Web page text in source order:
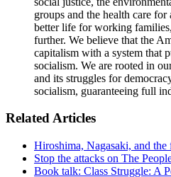
groups and the health care
better life for working
further. We believe that the
capitalism with a system that
socialism. We are rooted in
and its struggles for
socialism, guaranteeing full
Related Articles
Hiroshima, Nagasaki, and
Stop the attacks on The
Book talk: Class Struggle: A